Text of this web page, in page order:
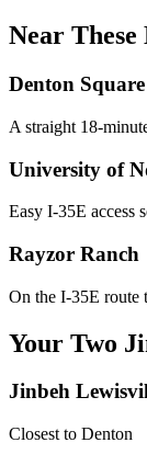
Near These
Denton Square
A straight 18-
University of
Easy I-35E access
Rayzor Ranch
On the I-35E route
Your Two
Jinbeh
Closest to Denton